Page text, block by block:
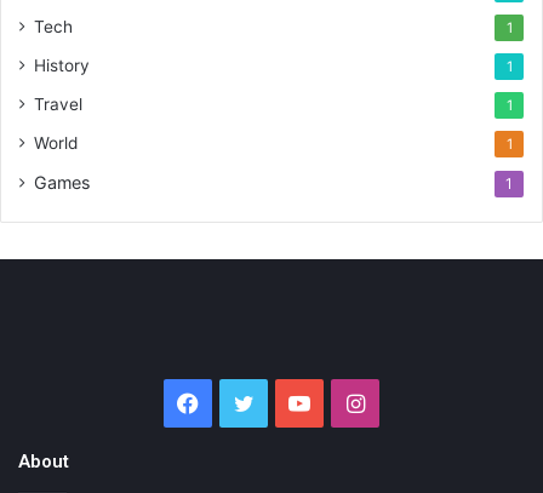
Tech 1
History 1
Travel 1
World 1
Games 1
Facebook
TwitterYouTubeInstagram
About